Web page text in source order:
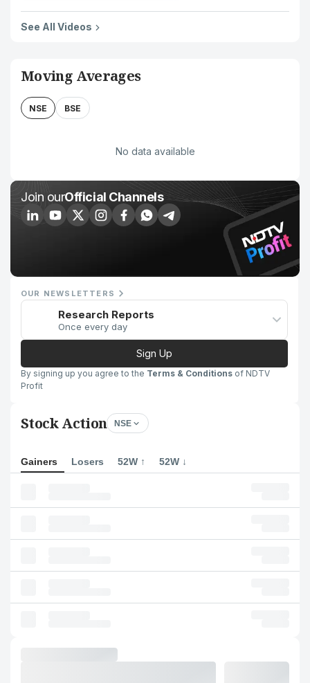
See All Videos
Moving Averages
NSE BSE
No data available
Join ourOfficial Channels
OUR NEWSLETTERS
Research Reports
Once every day
Sign Up
By signing up you agree to the Terms & Conditions of NDTV
Profit
Stock Action NSE
Gainers Losers 52W ↑ 52W ↓